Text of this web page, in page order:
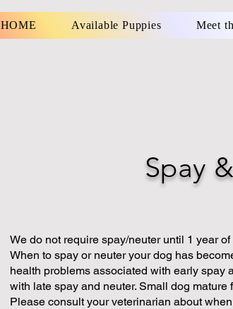
HOME Available Puppies Meet
Spay
We do not require spay/neuter until 1 year
When to spay or neuter your dog has
health problems associated with early spay
with late spay and neuter. Small dog
Please consult your veterinarian about